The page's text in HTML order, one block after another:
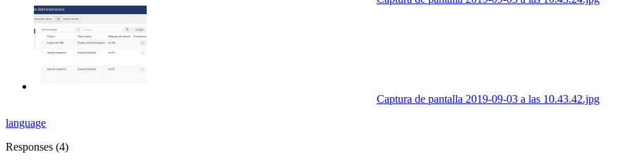
Captura de pantalla 2019-09-03 a las 10.43.42.jpg
language
Responses (4)